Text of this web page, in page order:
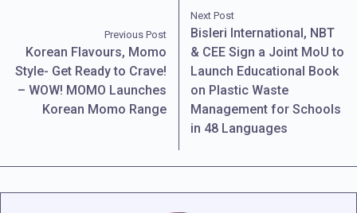
Previous Post
Korean Flavours, Momo
Style- Get Ready to Crave!
– WOW! MOMO Launches
Korean Momo Range
Next Post
Bisleri International, NBT
& CEE Sign a Joint MoU to
Launch Educational Book
on Plastic Waste
Management for Schools
in 48 Languages